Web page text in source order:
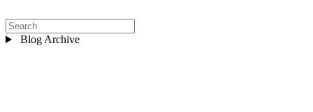
Blog Archive